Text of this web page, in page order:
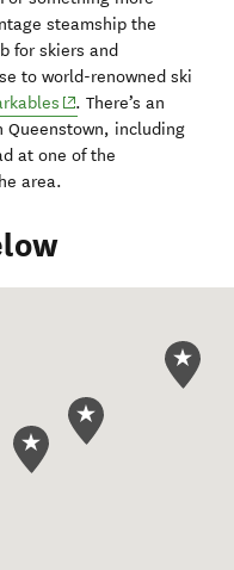
steamship the
for skiers and
to world-renowned ski
(opens in new window)
. There’s an
Queenstown, including
window)
at one of the
area.